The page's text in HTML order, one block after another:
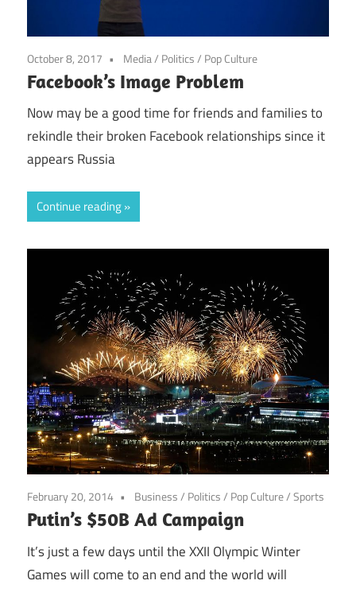
October 8, 2017 Media/ Politics/ Pop Culture
Facebook’s Image Problem
Now may be a good time for friends and families to
rekindle their broken Facebook relationships since it
appears Russia
Continue reading
February 20, 2014 Business/ Politics/ Pop Culture/Sports
Putin’s $50B Ad Campaign
It’s just a few days until the XXII Olympic Winter
Games will come to an end and the world will